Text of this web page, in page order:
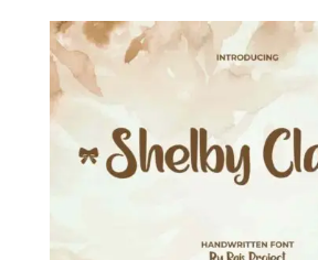
through